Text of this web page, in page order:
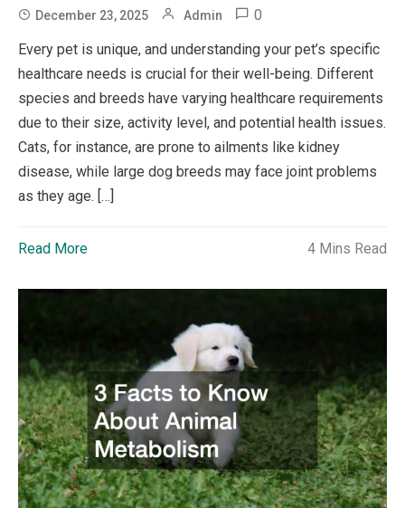
December 23, 2025 Admin
0
Every pet is unique, and understanding your pet’s specific
healthcare needs is crucial for their well-being. Different
species and breeds have varying healthcare requirements
due to their size, activity level, and potential health issues.
Cats, for instance, are prone to ailments like kidney
disease, while large dog breeds may face joint problems
as they age. […]
Read More 4 Mins Read